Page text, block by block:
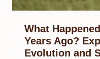
What
Years Ago?
Evolution and